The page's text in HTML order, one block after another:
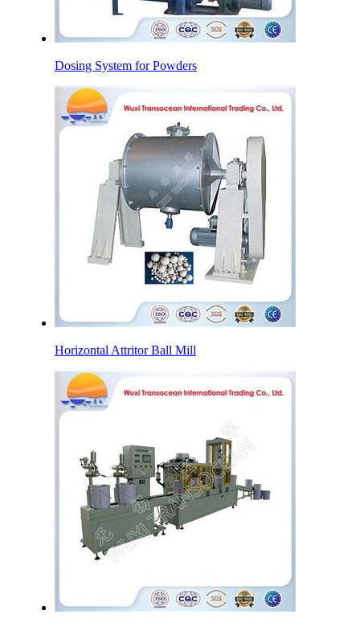
Dosing System for Powders
Horizontal Attritor Ball Mill